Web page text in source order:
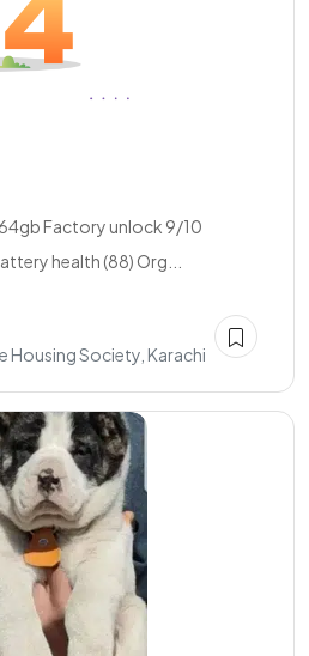
Factory unlock 9/10
health (88) Org...
Housing Society, Karachi